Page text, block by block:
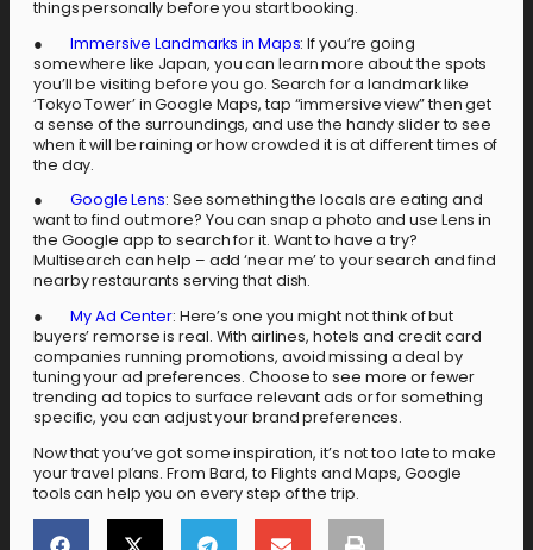
things personally before you start booking.
●Immersive Landmarks in Maps: If you’re going
somewhere like Japan, you can learn more about the spots
you’ll be visiting before you go. Search for a landmark like
‘Tokyo Tower’ in Google Maps, tap “immersive view” then get
a sense of the surroundings, and use the handy slider to see
when it will be raining or how crowded it is at different times of
the day.
●Google Lens: See something the locals are eating and
want to find out more? You can snap a photo and use Lens in
the Google app to search for it. Want to have a try?
Multisearch can help – add ‘near me’ to your search and find
nearby restaurants serving that dish.
●My Ad Center: Here’s one you might not think of but
buyers’ remorse is real. With airlines, hotels and credit card
companies running promotions, avoid missing a deal by
tuning your ad preferences. Choose to see more or fewer
trending ad topics to surface relevant ads or for something
specific, you can adjust your brand preferences.
Now that you’ve got some inspiration, it’s not too late to make
your travel plans. From Bard, to Flights and Maps, Google
tools can help you on every step of the trip.